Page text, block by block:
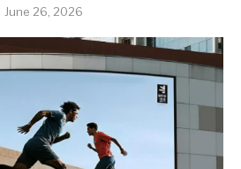
June 26, 2026